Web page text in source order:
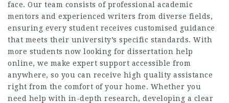
face. Our team consists of professional academic
mentors and experienced writers from diverse fields,
ensuring every student receives customised guidance
that meets their university’s specific standards. With
more students now looking for dissertation help
online, we make expert support accessible from
anywhere, so you can receive high quality assistance
right from the comfort of your home. Whether you
need help with in-depth research, developing a clear